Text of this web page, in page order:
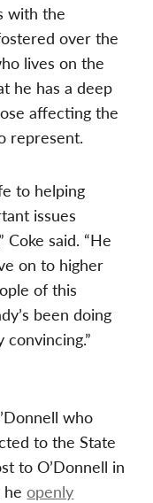
with the
over the
lives on the
he has a deep
affecting the
represent.
to helping
issues
Coke said. “He
on to higher
of this
been doing
who
to the State
to O’Donnell in
heopenly